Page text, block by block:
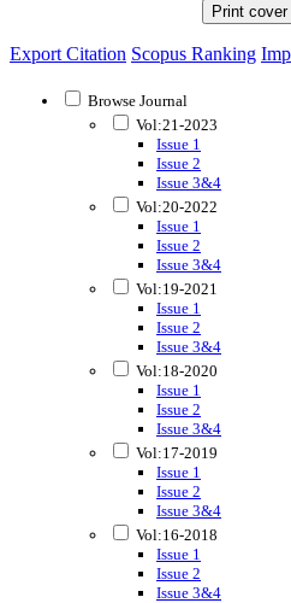
Print cover
Export Citation Scopus Ranking
Browse Journal
Vol:21-2023
Issue 1
Issue 2
Issue 3&4
Vol:20-2022
Issue 1
Issue 2
Issue 3&4
Vol:19-2021
Issue 1
Issue 2
Issue 3&4
Vol:18-2020
Issue 1
Issue 2
Issue 3&4
Vol:17-2019
Issue 1
Issue 2
Issue 3&4
Vol:16-2018
Issue 1
Issue 2
Issue 3&4